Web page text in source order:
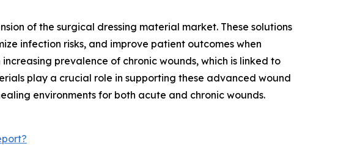
of the surgical dressing material market. These solutions
infection risks, and improve patient outcomes when
prevalence of chronic wounds, which is linked to
play a crucial role in supporting these advanced wound
environments for both acute and chronic wounds.